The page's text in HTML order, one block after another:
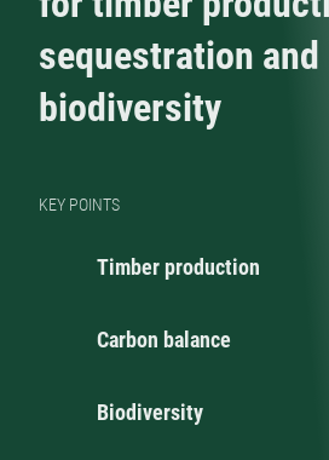
sequestration and
biodiversity
KEY POINTS
Timber production
Carbon balance
Biodiversity